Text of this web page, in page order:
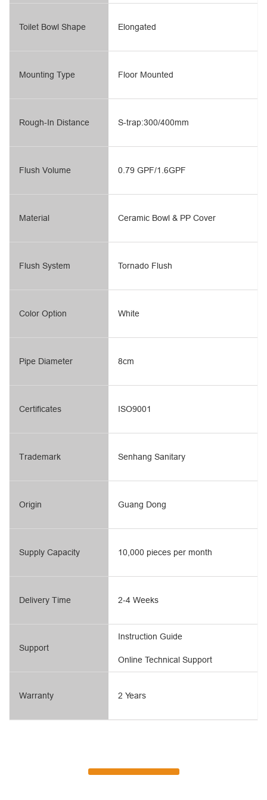
Toilet Bowl Shape
Mounting Type
Rough-In Distance
Flush Volume
Material
Flush System
Elongated
Floor Mounted
S-trap:300/400mm
0.79 GPF/1.6GPF
Ceramic Bowl & PP Cover
Tornado Flush
Color Option
Pipe Diameter
Certificates
Trademark
Origin
Supply Capacity
Delivery Time
Support
Warranty
White
8cm
ISO9001
Senhang Sanitary
Guang Dong
10,000 pieces per month
2-4 Weeks
Online Technical Support
Instruction Guide
2 Years